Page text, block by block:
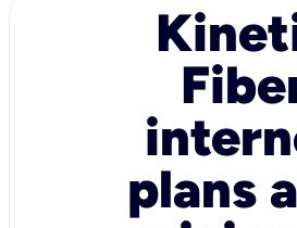
plans